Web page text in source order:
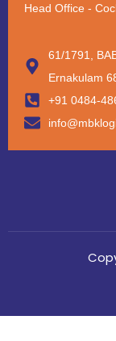
Head Office -
61/1791,
Ernakulam
+91 0484-